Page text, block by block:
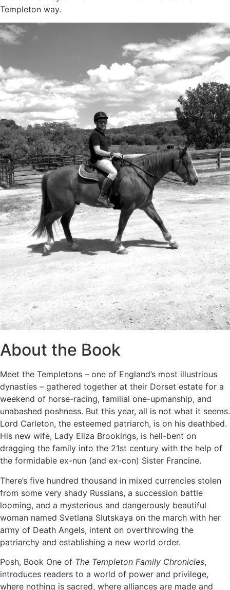
Templeton way.
About the Book
Meet the Templetons – one of England’s most illustrious
dynasties – gathered together at their Dorset estate for a
weekend of horse-racing, familial one-upmanship, and
unabashed poshness. But this year, all is not what it seems.
Lord Carleton, the esteemed patriarch, is on his deathbed.
His new wife, Lady Eliza Brookings, is hell-bent on
dragging the family into the 21st century with the help of
the formidable ex-nun (and ex-con) Sister Francine.
There’s five hundred thousand in mixed currencies stolen
from some very shady Russians, a succession battle
looming, and a mysterious and dangerously beautiful
woman named Svetlana Slutskaya on the march with her
army of Death Angels, intent on overthrowing the
patriarchy and establishing a new world order.
Posh, Book One of The Templeton Family Chronicles,
introduces readers to a world of power and privilege,
where nothing is sacred, where alliances are made and